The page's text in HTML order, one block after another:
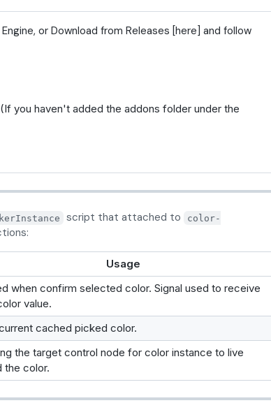
or Download from Releases [here] and follow
you haven't added the addons folder under the
script that attached to
color-
Usage
when confirm selected color. Signal used to receive
value.
cached picked color.
the target control node for color instance to live
the color.